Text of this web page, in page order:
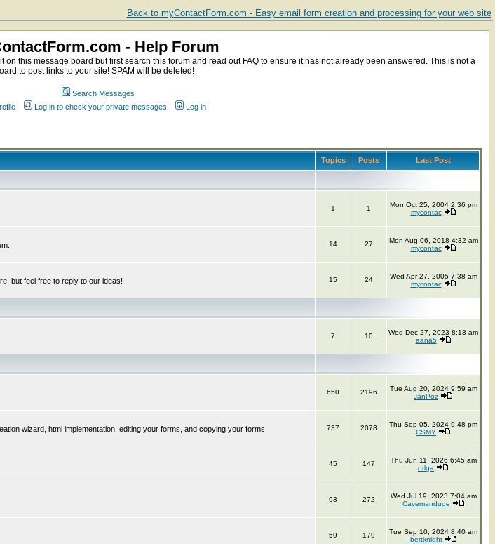
Back to myContactForm.com - Easy email form creation and processing for your web site
- Help Forum
this message board but first search this forum and read out FAQ to ensure it has not already been answered. This is not a
to post links to your site! SPAM will be deleted!
Search Messages
Log in to check your private messages Log in
Topics Posts Last Post
1 1
Mon Oct 25, 2004 2:36 pm
mycontac
14 27
Mon Aug 06, 2018 4:32 am
mycontac
but feel free to reply to our ideas! 15 24
Wed Apr 27, 2005 7:38 am
mycontac
7 10
Wed Dec 27, 2023 8:13 am
aana5
650 2196
Tue Aug 20, 2024 9:59 am
JanPoz
wizard, html implementation, editing your forms, and copying your forms. 737 2078
Thu Sep 05, 2024 9:48 pm
CSMY
45 147
Thu Jun 11, 2026 6:45 am
orlga
93 272
Wed Jul 19, 2023 7:04 am
Cavemandude
59 179
Tue Sep 10, 2024 8:40 am
bertknight